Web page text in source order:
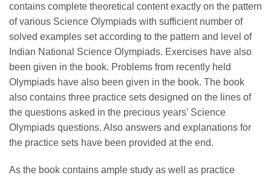
contains complete theoretical content exactly on the pattern
of various Science Olympiads with sufficient number of
solved examples set according to the pattern and level of
Indian National Science Olympiads. Exercises have also
been given in the book. Problems from recently held
Olympiads have also been given in the book. The book
also contains three practice sets designed on the lines of
the questions asked in the precious years’ Science
Olympiads questions. Also answers and explanations for
the practice sets have been provided at the end.
As the book contains ample study as well as practice